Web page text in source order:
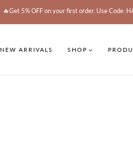
🔥Get 5% OFF on your first order. Use Code:
NEW ARRIVALS SHOP